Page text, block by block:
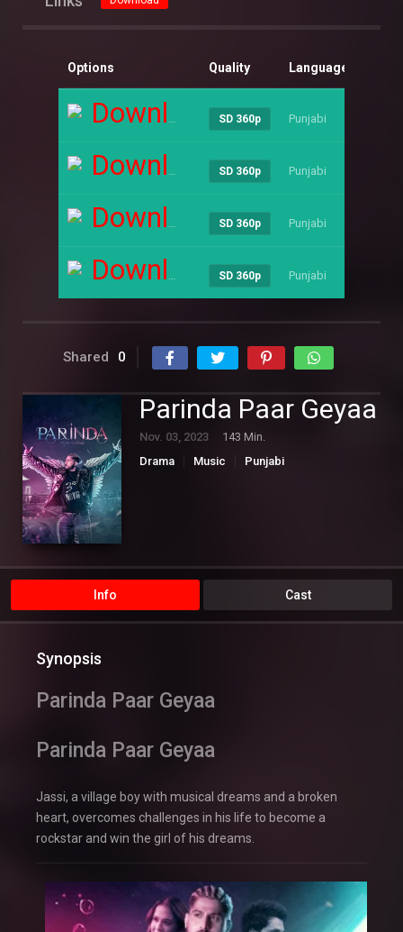
Options Quality Language
Download SD 360p Punjabi
Download SD 360p Punjabi
Download SD 360p Punjabi
Download SD 360p Punjabi
Shared 0
Parinda Paar Geyaa
Nov. 03, 2023
143 Min.
Drama
Music Punjabi
Info Cast
Synopsis
Parinda Paar Geyaa
Parinda Paar Geyaa
Jassi, a village boy with musical dreams and a broken
heart, overcomes challenges in his life to become a
rockstar and win the girl of his dreams.